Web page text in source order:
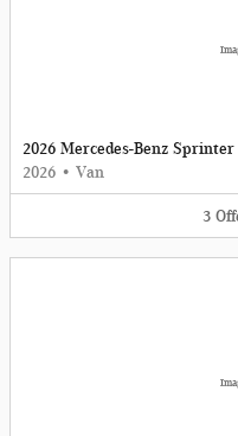
2026 Mercedes-Benz Sprinter
2026 • Van
3